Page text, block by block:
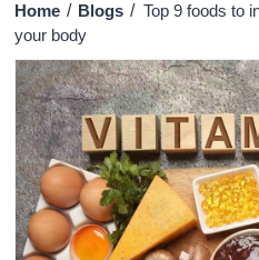
Home
Full Body Checkup
Package Categories
Lab Tests
Thyrocare Centres
Blog
Home / Blogs / Top 9 foods to
your body